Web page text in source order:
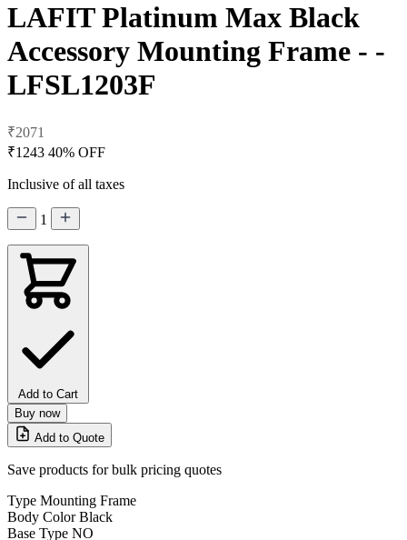
LAFIT Platinum Max Black
Accessory Mounting Frame - -
LFSL1203F
₹2071
₹1243 40% OFF
Inclusive of all taxes
1
Add to Cart
Buy now
Add to Quote
Save products for bulk pricing quotes
Type Mounting Frame
Body Color Black
Base Type NO